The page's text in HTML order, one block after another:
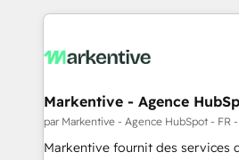
making this the official home for
and system integrations powered
trainers to drive platform adoption. 📈
Generation - Full-funnel marketing and high-
performance advertising via Point
Markentive - Agence
par Markentive - Agence HubSpot - FR
Markentive fournit des services